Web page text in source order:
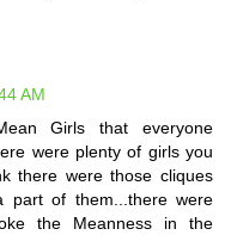
AM
Girls that everyone
were plenty of girls you
there were those cliques
part of them...there were
the Meanness in the